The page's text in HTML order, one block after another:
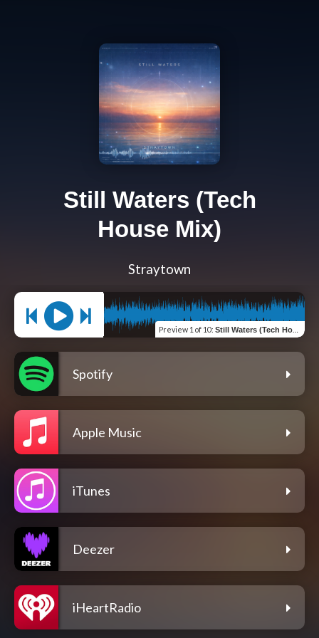
Still Waters (Tech
House Mix)
Straytown
Preview 1 of 10: Still Waters (Tech House Mix)
Spotify
Apple Music
iTunes
Deezer
iHeartRadio